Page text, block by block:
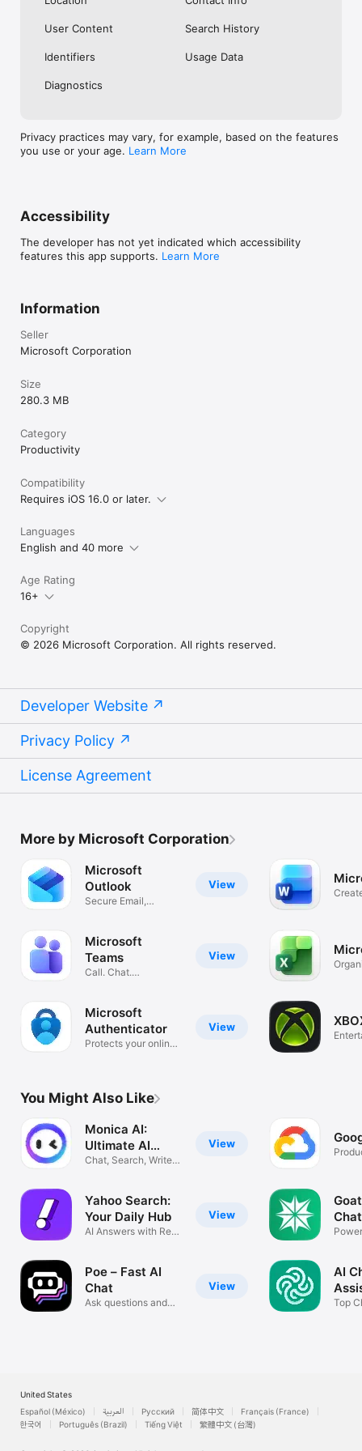
User Content Search History
Identifiers Usage Data
Diagnostics
Privacy practices may vary, for example, based on the features
you use or your age. Learn More
Accessibility
The developer has not yet indicated which accessibility
features this app supports. Learn More
Information
Seller
Microsoft Corporation
Size
280.3 MB
Category
Productivity
Compatibility
Requires iOS 16.0 or later.
Languages
English and 40 more
Age Rating
16+
Copyright
© 2026 Microsoft Corporation. All rights reserved.
Developer Website
Privacy Policy
License Agreement
More by Microsoft Corporation
View
Microsoft
Outlook
Secure Email,
View
Microsoft
Teams
Call. Chat.
View
Microsoft
Authenticator
Protects your online
You Might Also Like
View
Monica AI:
Ultimate AI
Assist
Chat, Search, Write,
View
Yahoo Search:
Your Daily Hub
AI Answers with Real
View
Poe – Fast AI
Chat
Ask questions and
AI
Top
United States
Español (México)
العربية Русский 简体中文
Français (France)
한국어
Português (Brazil) Tiếng Việt 繁體中文 (台灣)